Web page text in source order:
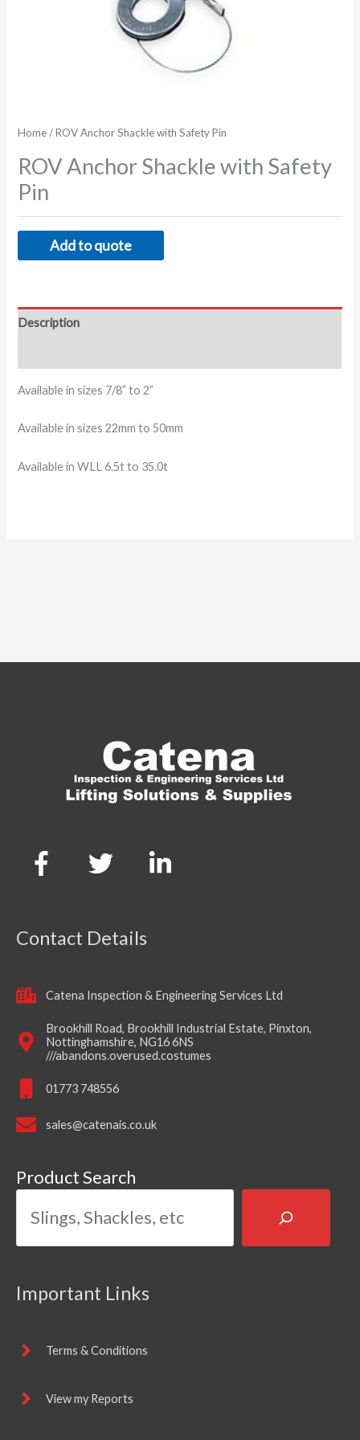
Home/ ROV Anchor Shackle with Safety Pin
ROV Anchor Shackle with Safety
Pin
Add to quote
Description
Available in sizes 7/8” to 2”
Available in sizes 22mm to 50mm
Available in WLL 6.5t to 35.0t
Contact Details
Catena Inspection & Engineering Services Ltd
Brookhill Road, Brookhill Industrial Estate, Pinxton,
Nottinghamshire, NG16 6NS
///abandons.overused.costumes
01773 748556
sales@catenais.co.uk
Product Search
Important Links
Terms & Conditions
View my Reports